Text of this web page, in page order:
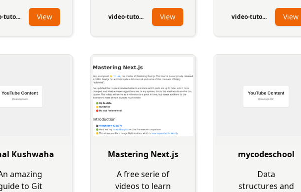
tuto... View video-tuto... View video-tuto... View
Kushwaha
amazing
to Git
Mastering Next.js
A free serie of
videos to learn
mycodeschool
Data
structures and